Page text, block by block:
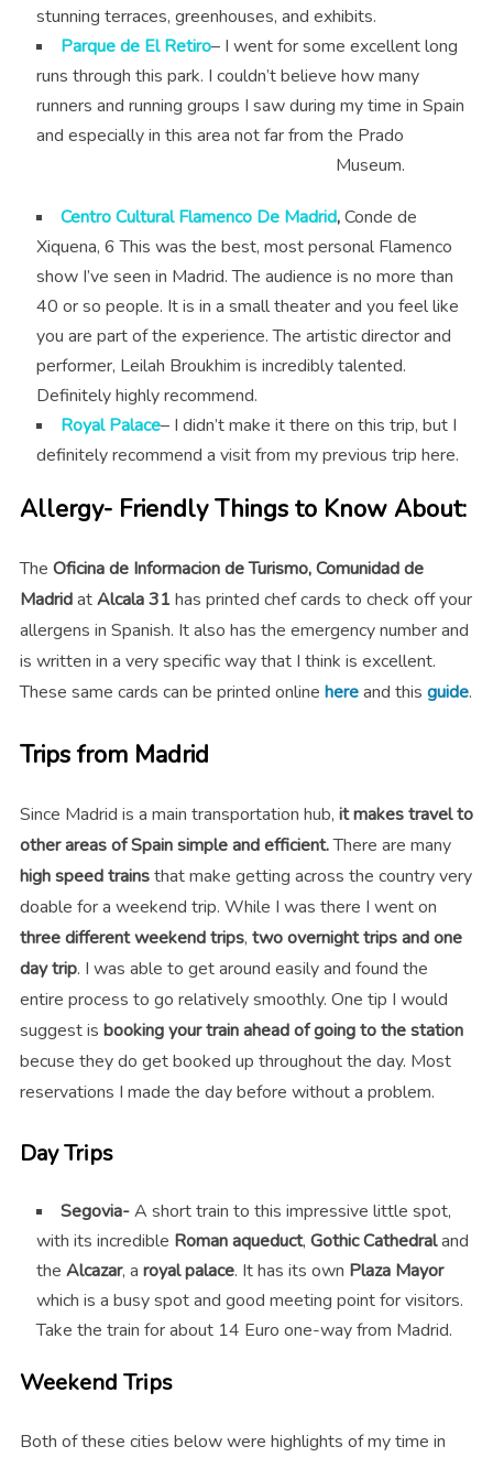
stunning terraces, greenhouses, and exhibits.
Parque de El Retiro– I went for some excellent long
runs through this park. I couldn’t believe how many
runners and running groups I saw during my time in Spain
and especially in this area not far from the Prado
Museum.
Centro Cultural Flamenco De Madrid,Conde de
Xiquena, 6 This was the best, most personal Flamenco
show I’ve seen in Madrid. The audience is no more than
40 or so people. It is in a small theater and you feel like
you are part of the experience. The artistic director and
performer, Leilah Broukhim is incredibly talented.
Definitely highly recommend.
Royal Palace– I didn’t make it there on this trip, but I
definitely recommend a visit from my previous trip here.
Allergy- Friendly Things to Know About:
The Oficina de Informacion de Turismo, Comunidad de
MadridatAlcala 31has printed chef cards to check off your
allergens in Spanish. It also has the emergency number and
is written in a very specific way that I think is excellent.
These same cards can be printed online hereand this guide.
Trips from Madrid
Since Madrid is a main transportation hub, it makes travel to
other areas of Spain simple and efficient.There are many
high speed trainsthat make getting across the country very
doable for a weekend trip. While I was there I went on
three different weekend trips, two overnight trips and one
day trip. I was able to get around easily and found the
entire process to go relatively smoothly. One tip I would
suggest is booking your train ahead of going to the station
becuse they do get booked up throughout the day. Most
reservations I made the day before without a problem.
Day Trips
Segovia-A short train to this impressive little spot,
with its incredible Roman aqueduct, Gothic Cathedraland
the Alcazar, a royal palace. It has its own Plaza Mayor
which is a busy spot and good meeting point for visitors.
Take the train for about 14 Euro one-way from Madrid.
Weekend Trips
Both of these cities below were highlights of my time in